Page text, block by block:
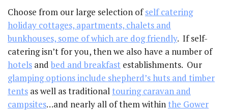
Choose from our large selection ofself catering
holiday cottages, apartments, chalets and
bunkhouses, some of which are dog friendly. If self-
catering isn’t for you, then we also have a number of
hotels and bed and breakfast establishments. Our
glamping options include shepherd’s huts and timber
tents as well as traditionaltouring caravan and
campsites…and nearly all of them withinthe Gower